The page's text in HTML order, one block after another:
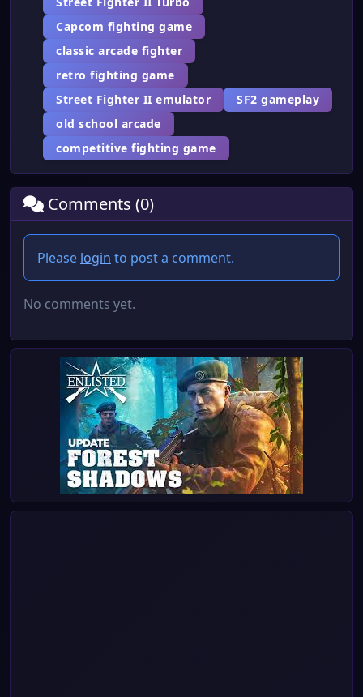
Capcom fighting game
classic arcade fighter
retro fighting game
Street Fighter II emulator
SF2 gameplay
old school arcade
competitive fighting game
Comments (0)
Please login to post a comment.
No comments yet.